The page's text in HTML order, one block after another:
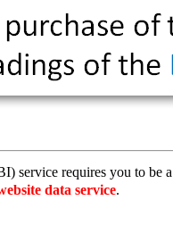
service requires you to be a
data service.